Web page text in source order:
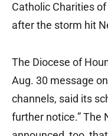
Catholic Charities
after the storm hit
The Diocese of
Aug. 30 message
channels, said its
further notice.” The